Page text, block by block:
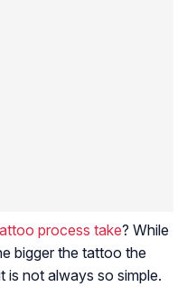
process take? While
bigger the tattoo the
is not always so simple.